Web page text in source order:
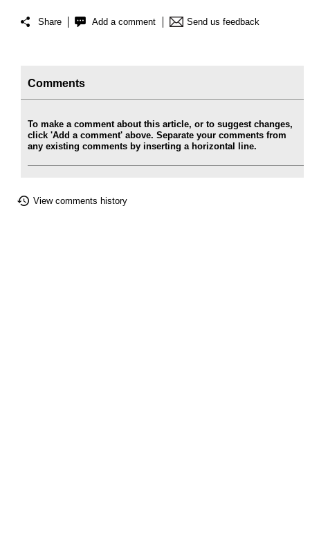
Share Add a comment Send us feedback
Comments
To make a comment about this article, or to suggest changes,
click 'Add a comment' above. Separate your comments from
any existing comments by inserting a horizontal line.
View comments history